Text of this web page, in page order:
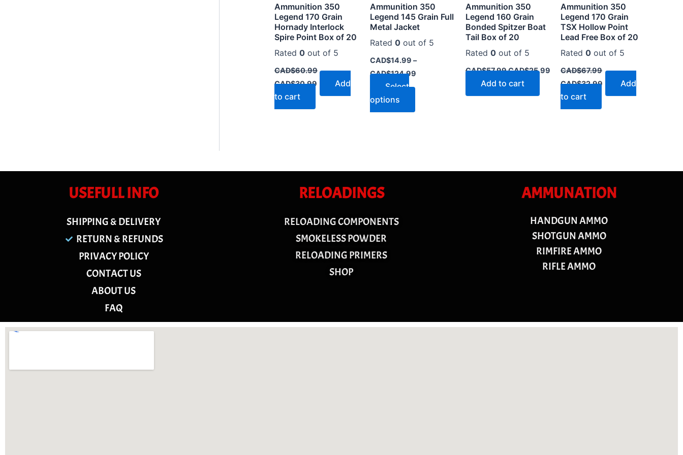
Ammunition 350
Legend 170 Grain
Hornady Interlock
Spire Point Box of 20
Rated 0 out of 5
CAD$60.99
CAD$30.99
Add
to cart
Ammunition 350
Legend 145 Grain Full
Metal Jacket
Rated 0out of 5
CAD$14.99 –
CAD$124.99
Select
options
on
the
product
Ammunition 350
Legend 160 Grain
Bonded Spitzer Boat
Tail Box of 20
Rated 0out of 5
CAD$57.99CAD$25.99
Add to cart
Ammunition 350
Legend 170 Grain
TSX Hollow Point
Lead Free Box of 20
Rated0 out of 5
CAD$67.99
CAD$32.99
Add
to cart
USEFULL INFO
SHIPPING & DELIVERY
RETURN & REFUNDS
PRIVACY POLICY
CONTACT US
ABOUT US
FAQ
RELOADINGS
RELOADING COMPONENTS
SMOKELESS POWDER
RELOADING PRIMERS
SHOP
AMMUNATION
HANDGUN AMMO
SHOTGUN AMMO
RIMFIRE AMMO
RIFLE AMMO